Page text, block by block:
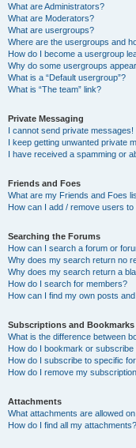
What are Administrators?
What are Moderators?
What are usergroups?
Where are the usergroups and
How do I become a usergroup
Why do some usergroups
What is a “Default usergroup”?
What is “The team” link?
Private Messaging
I cannot send private messages!
I keep getting unwanted private
I have received a spamming or
Friends and Foes
What are my Friends and Foes
How can I add / remove users
Searching the Forums
How can I search a forum or
Why does my search return no
Why does my search return a
How do I search for members?
How can I find my own posts
Subscriptions and Bookmarks
What is the difference between
How do I bookmark or
How do I subscribe to specific
How do I remove my
Attachments
What attachments are allowed
How do I find all my attachments?